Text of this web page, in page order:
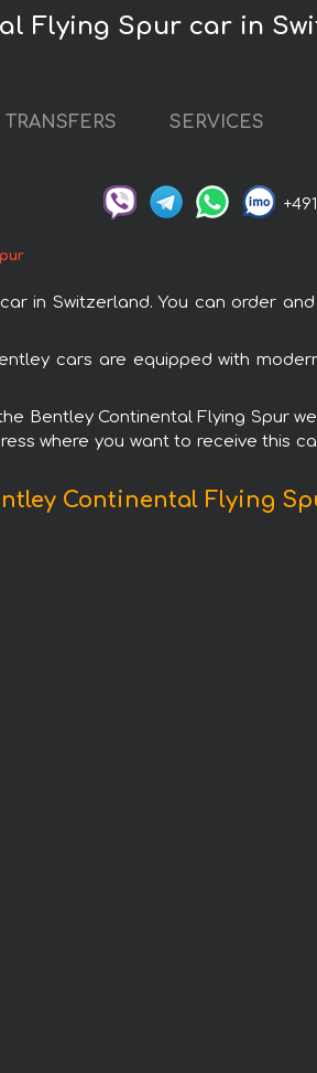
Flying Spur car in
TRANSFERS SERVICES
in Switzerland. You can order
cars are equipped with
Bentley Continental Flying Spur
where you want to receive this
Continental Flying